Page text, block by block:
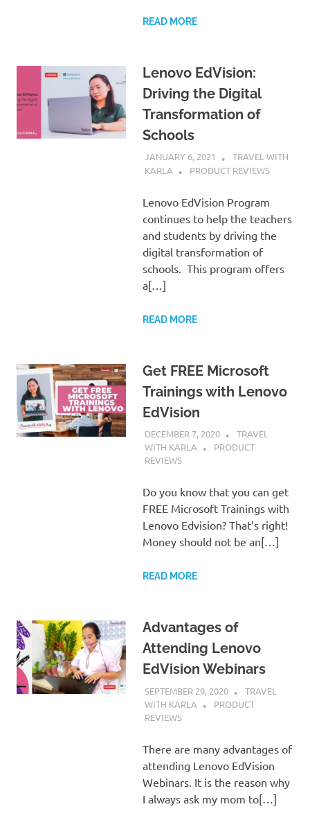
READ MORE
Lenovo EdVision:
Driving the Digital
Transformation of
Schools
JANUARY 6, 2021
TRAVEL WITH
KARLA
PRODUCT REVIEWS
Lenovo EdVision Program
continues to help the teachers
and students by driving the
digital transformation of
schools. This program offers
a[…]
READ MORE
Get FREE Microsoft
Trainings with Lenovo
EdVision
DECEMBER 7, 2020
TRAVEL
WITH KARLA
PRODUCT
REVIEWS
Do you know that you can get
FREE Microsoft Trainings with
Lenovo Edvision? That’s right!
Money should not be an[…]
READ MORE
Advantages of
Attending Lenovo
EdVision Webinars
SEPTEMBER 29, 2020
TRAVEL
WITH KARLA
PRODUCT
REVIEWS
There are many advantages of
attending Lenovo EdVision
Webinars. It is the reason why
I always ask my mom to[…]